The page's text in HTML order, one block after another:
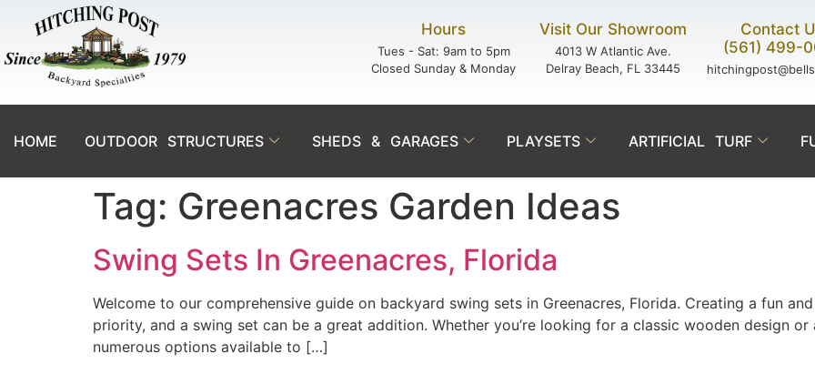
Hours
Tues - Sat: 9am to 5pm
Closed Sunday & Monday
Visit Our Showroom
4013 W Atlantic Ave.
Delray Beach, FL 33445
Contact
(561) 499-
HOME OUTDOOR STRUCTURES SHEDS & GARAGES PLAYSETS ARTIFICIAL TURF
Tag: Greenacres Garden Ideas
Swing Sets In Greenacres, Florida
Welcome to our comprehensive guide on backyard swing sets in Greenacres, Florida. Creating a fun
priority, and a swing set can be a great addition. Whether you’re looking for a classic wooden design
numerous options available to […]